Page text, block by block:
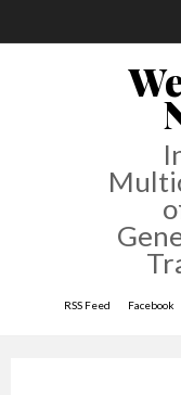
RSS Feed Facebook